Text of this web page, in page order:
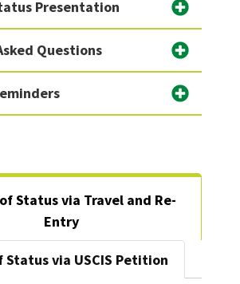
Presentation
Questions
Status via Travel and Re-
Entry
Status via USCIS Petition